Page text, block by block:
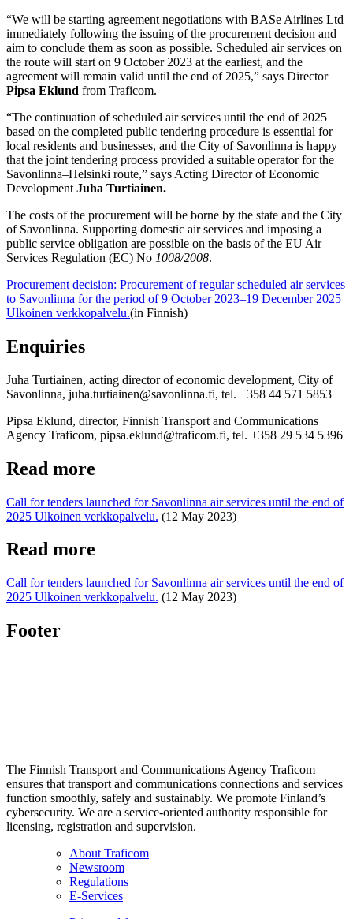
“We will be starting agreement negotiations with BASe Airlines Ltd
immediately following the issuing of the procurement decision and
aim to conclude them as soon as possible. Scheduled air services on
the route will start on 9 October 2023 at the earliest, and the
agreement will remain valid until the end of 2025,” says Director
Pipsa Eklund from Traficom.
“The continuation of scheduled air services until the end of 2025
based on the completed public tendering procedure is essential for
local residents and businesses, and the City of Savonlinna is happy
that the joint tendering process provided a suitable operator for the
Savonlinna–Helsinki route,” says Acting Director of Economic
Development Juha Turtiainen.
The costs of the procurement will be borne by the state and the City
of Savonlinna. Supporting domestic air services and imposing a
public service obligation are possible on the basis of the EU Air
Services Regulation (EC) No 1008/2008.
Procurement decision: Procurement of regular scheduled air services
to Savonlinna for the period of 9 October 2023–19 December 2025
Ulkoinen verkkopalvelu.(in Finnish)
Enquiries
Juha Turtiainen, acting director of economic development, City of
Savonlinna, juha.turtiainen@savonlinna.fi, tel. +358 44 571 5853
Pipsa Eklund, director, Finnish Transport and Communications
Agency Traficom, pipsa.eklund@traficom.fi, tel. +358 29 534 5396
Read more
Call for tenders launched for Savonlinna air services until the end of
2025 Ulkoinen verkkopalvelu. (12 May 2023)
Read more
Call for tenders launched for Savonlinna air services until the end of
2025 Ulkoinen verkkopalvelu. (12 May 2023)
Footer
The Finnish Transport and Communications Agency Traficom
ensures that transport and communications connections and services
function smoothly, safely and sustainably. We promote Finland’s
cybersecurity. We are a service-oriented authority responsible for
licensing, registration and supervision.
About Traficom
Newsroom
Regulations
E-Services